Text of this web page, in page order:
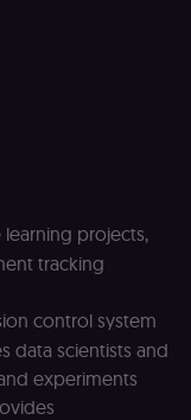
projects,
tracking
control system
data scientists and
experiments